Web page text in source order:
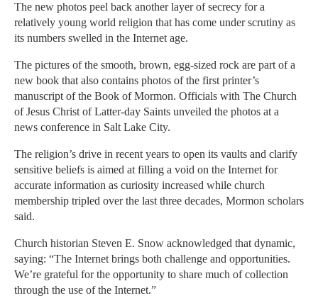
The new photos peel back another layer of secrecy for a
relatively young world religion that has come under scrutiny as
its numbers swelled in the Internet age.
The pictures of the smooth, brown, egg-sized rock are part of a
new book that also contains photos of the first printer’s
manuscript of the Book of Mormon. Officials with The Church
of Jesus Christ of Latter-day Saints unveiled the photos at a
news conference in Salt Lake City.
The religion’s drive in recent years to open its vaults and clarify
sensitive beliefs is aimed at filling a void on the Internet for
accurate information as curiosity increased while church
membership tripled over the last three decades, Mormon scholars
said.
Church historian Steven E. Snow acknowledged that dynamic,
saying: “The Internet brings both challenge and opportunities.
We’re grateful for the opportunity to share much of collection
through the use of the Internet.”